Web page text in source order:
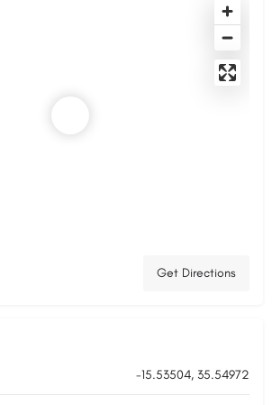
Get Directions
-15.53504, 35.54972